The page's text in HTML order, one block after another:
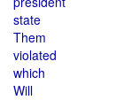
state
Them
violated
which
Will